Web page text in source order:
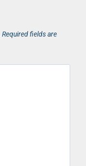
Required fields are